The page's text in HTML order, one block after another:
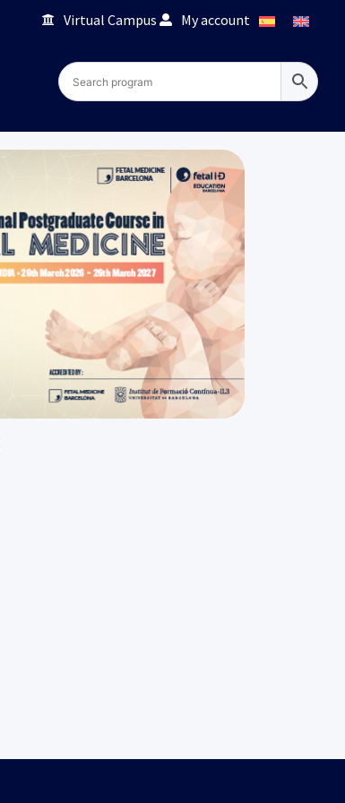
Virtual Campus My account